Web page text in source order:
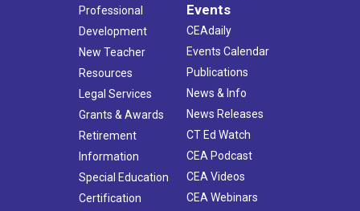
Professional
Development
New Teacher
Resources
Legal Services
Grants & Awards
Retirement
Information
Special Education
Certification
Events
CEAdaily
Events Calendar
Publications
News & Info
News Releases
CT Ed Watch
CEA Podcast
CEA Videos
CEA Webinars